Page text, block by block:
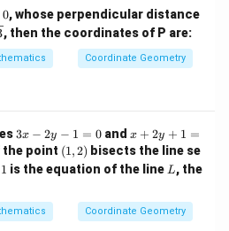
0, whose perpendicular distance
, then the coordinates of P are:
Coordinate Geometry
3
x
2
-
1
3x − 2y − 1 = 0and x
+
y
1
=
x + 2y + 1 =
the point (1,
2)
(1,2) bisects the line se
1 is the equation of the line L
L, the
Coordinate Geometry